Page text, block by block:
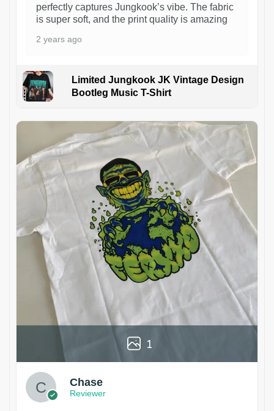
perfectly captures Jungkook’s vibe. The fabric
is super soft, and the print quality is amazing
2 years ago
Limited Jungkook JK Vintage Design
Bootleg Music T-Shirt
1
Chase
Reviewer